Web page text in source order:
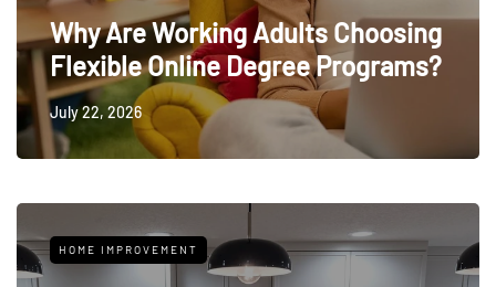
Why Are Working Adults Choosing
Flexible Online Degree Programs?
July 22, 2026
HOME IMPROVEMENT